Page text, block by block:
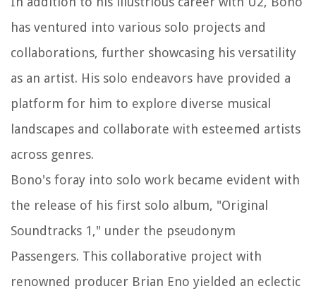
has ventured into various solo projects and
collaborations, further showcasing his versatility
as an artist. His solo endeavors have provided a
platform for him to explore diverse musical
landscapes and collaborate with esteemed artists
across genres.
Bono's foray into solo work became evident with
the release of his first solo album, "Original
Soundtracks 1," under the pseudonym
Passengers. This collaborative project with
renowned producer Brian Eno yielded an eclectic